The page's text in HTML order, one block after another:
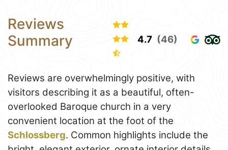
Reviews
Summary
4.7 (46)
Reviews are overwhelmingly positive, with
visitors describing it as a beautiful, often-
overlooked Baroque church in a very
convenient location at the foot of the
Schlossberg. Common highlights include the